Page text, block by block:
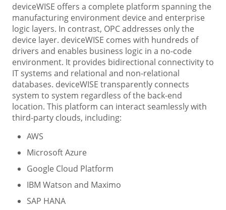
deviceWISE offers a complete platform spanning the
manufacturing environment device and enterprise
logic layers. In contrast, OPC addresses only the
device layer. deviceWISE comes with hundreds of
drivers and enables business logic in a no-code
environment. It provides bidirectional connectivity to
IT systems and relational and non-relational
databases. deviceWISE transparently connects
system to system regardless of the back-end
location. This platform can interact seamlessly with
third-party clouds, including:
AWS
Microsoft Azure
Google Cloud Platform
IBM Watson and Maximo
SAP HANA